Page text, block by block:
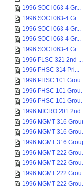
1996 SOCI 063-4 Gr...
1996 SOCI 063-4 Gr...
1996 SOCI 063-4 Gr...
1996 SOCI 063-4 Gr...
1996 SOCI 063-4 Gr...
1996 PLSC 321 2nd ...
1996 PHSC 314 Pri...
1996 PHSC 101
1996 PHSC 101
1996 PHSC 101
1996 MICRO 201
1996 MGMT 316
1996 MGMT 316
1996 MGMT 316
1996 MGMT 222
1996 MGMT 222
1996 MGMT 222
1996 MGMT 222